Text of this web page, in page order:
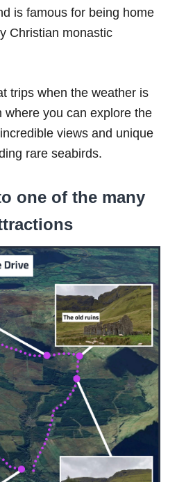
is famous for being home
Christian monastic
trips when the weather is
where you can explore the
views and unique
rare seabirds.
one of the many